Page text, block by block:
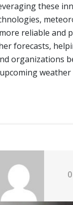
these
reliable and
forecasts,
organizations
weather
0